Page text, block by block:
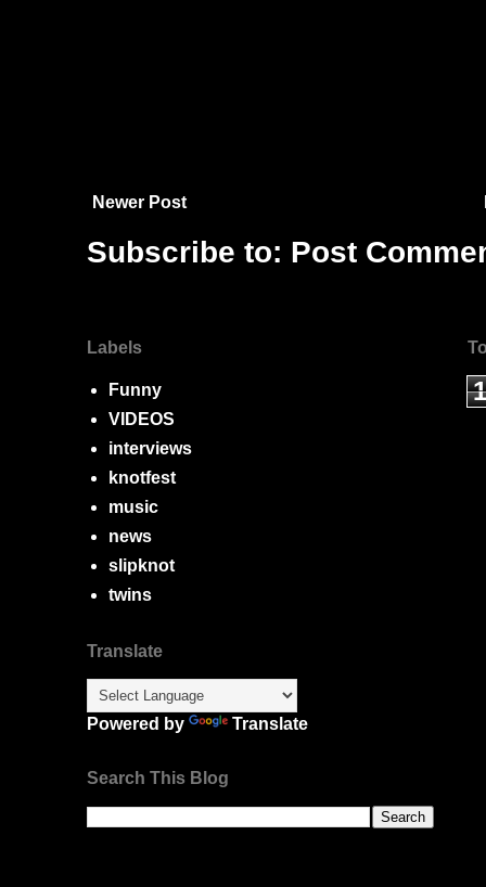
Newer Post
Subscribe to: Post
Labels
Funny
VIDEOS
interviews
knotfest
music
news
slipknot
twins
Translate
Powered by Translate
Search This Blog
1